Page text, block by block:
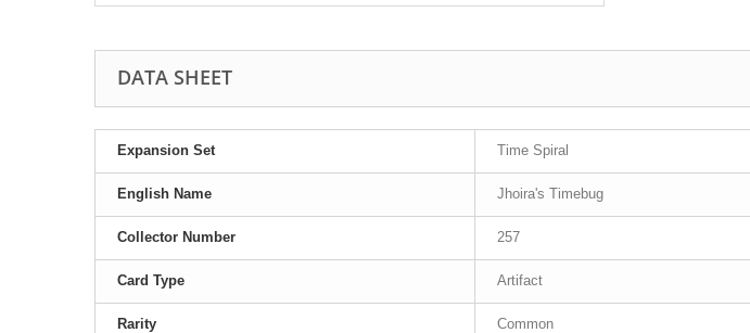
DATA SHEET
Expansion Set Time Spiral
English Name Jhoira's Timebug
Collector Number 257
Card Type Artifact
Rarity Common